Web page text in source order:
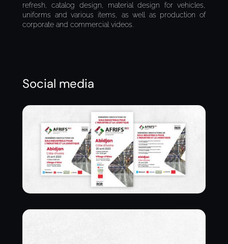
refresh, catalog design, material design for vehicles,
uniforms and various items, as well as production of
corporate and commercial videos.
Social media